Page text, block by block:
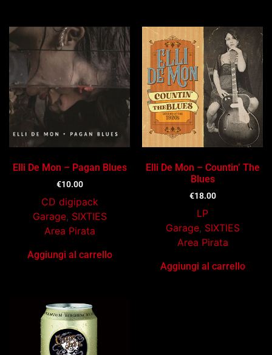
Elli De Mon – Pagan Blues
€10.00
CD digipack
Garage, SIXTIES
Area Pirata
Aggiungi al carrello
Elli De Mon – Countin’ The
Blues
€18.00
LP
Garage, SIXTIES
Area Pirata
Aggiungi al carrello